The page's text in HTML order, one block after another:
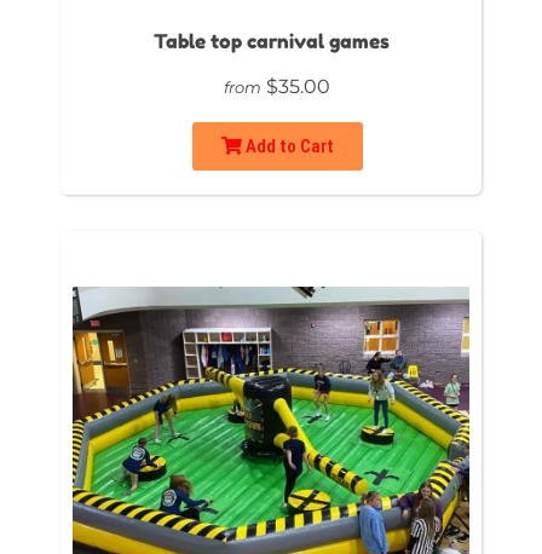
Table top carnival games
from $35.00
Add to Cart